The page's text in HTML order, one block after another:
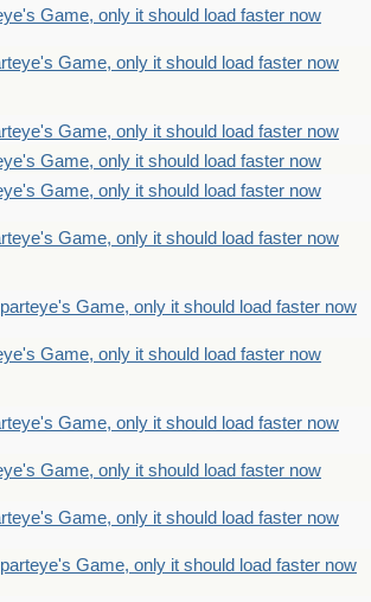
Game, only it should load faster now
Game, only it should load faster now
Game, only it should load faster now
Game, only it should load faster now
Game, only it should load faster now
Game, only it should load faster now
Game, only it should load faster now
Game, only it should load faster now
Game, only it should load faster now
Game, only it should load faster now
Game, only it should load faster now
Game, only it should load faster now